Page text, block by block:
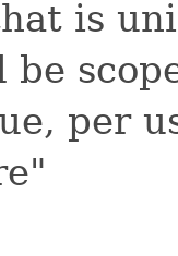
is
be
per